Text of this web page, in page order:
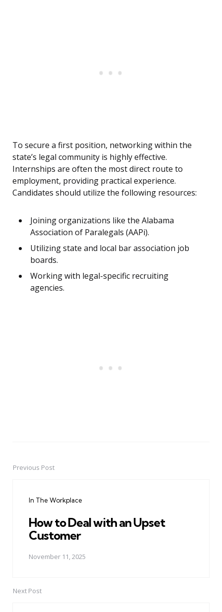
To secure a first position, networking within the
state’s legal community is highly effective.
Internships are often the most direct route to
employment, providing practical experience.
Candidates should utilize the following resources:
Joining organizations like the Alabama
Association of Paralegals (AAPi).
Utilizing state and local bar association job
boards.
Working with legal-specific recruiting
agencies.
PostPrevious Post
In The Workplace
How to Deal with an Upset
Customer
November 11, 2025
Next Post